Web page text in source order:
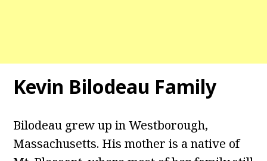
Kevin Bilodeau Family
Bilodeau grew up in Westborough,
Massachusetts. His mother is a native of